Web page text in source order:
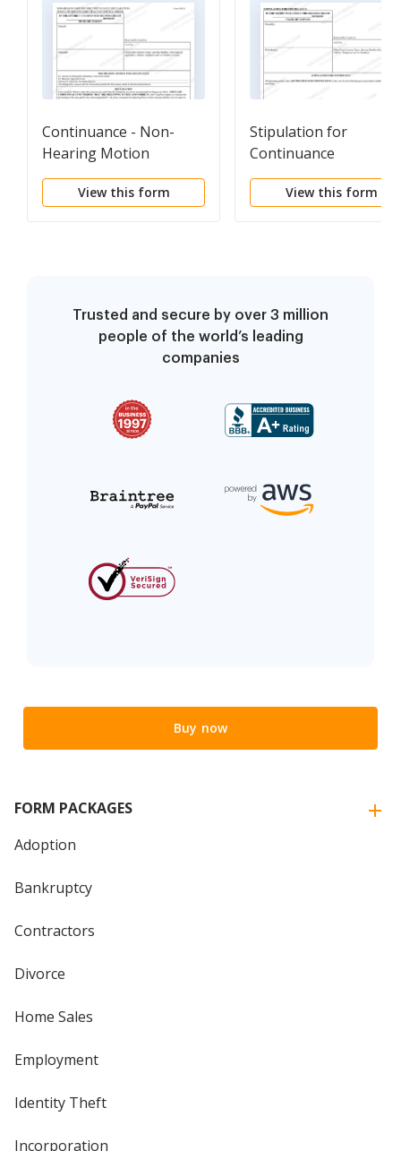
Continuance - Non-
Hearing Motion
View this form
Stipulation for
Continuance
View this form
Trusted and secure by over 3 million
people of the world’s leading
companies
Buy now
FORM PACKAGES
Adoption
Bankruptcy
Contractors
Divorce
Home Sales
Employment
Identity Theft
Incorporation